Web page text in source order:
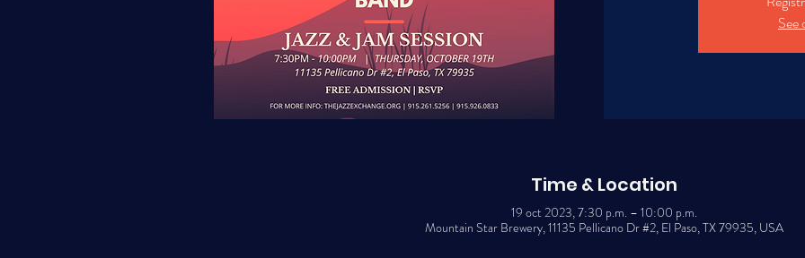
See
Time & Location
19 oct 2023, 7:30 p.m. – 10:00 p.m.
Mountain Star Brewery, 11135 Pellicano Dr #2, El Paso, TX 79935, USA